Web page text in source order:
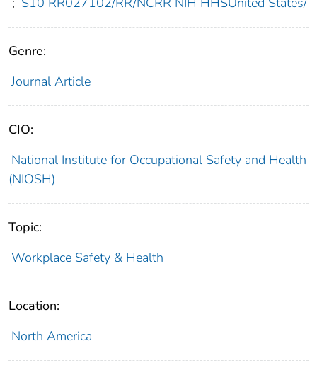
Genre:
Journal Article
CIO:
National Institute for Occupational Safety and Health
(NIOSH)
Topic:
Workplace Safety & Health
Location:
North America